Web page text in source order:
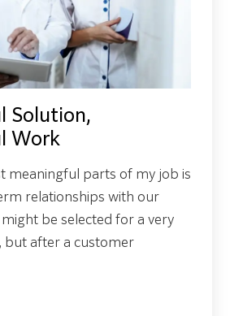
Solution,
Work
meaningful parts of my job is
relationships with our
be selected for a very
but after a customer